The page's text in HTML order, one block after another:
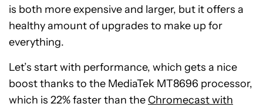
is both more expensive and larger, but it offers a
healthy amount of upgrades to make up for
everything.
Let’s start with performance, which gets a nice
boost thanks to the MediaTek MT8696 processor,
which is 22% faster than the Chromecast with